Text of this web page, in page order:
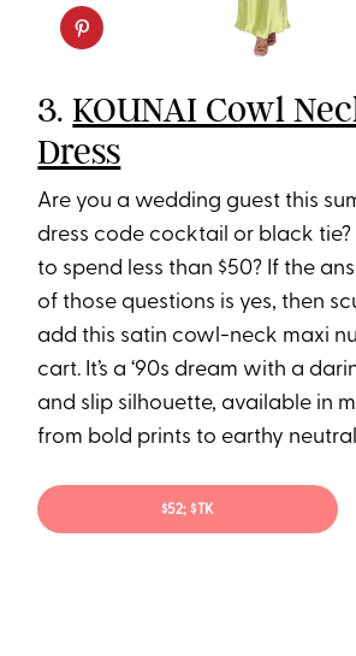
3.KOUNAI Cowl
Dress
Are you a wedding guest this
dress code cocktail or black
to spend less than $50? If the
of those questions is yes, then
add this satin cowl-neck maxi
cart. It’s a ‘90s dream with a
and slip silhouette, available in
from bold prints to earthy
$52; $TK